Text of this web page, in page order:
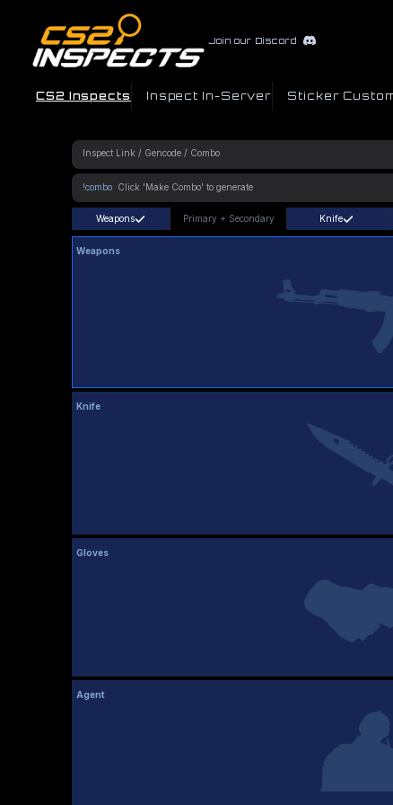
Join our Discord
CS2 Inspects Inspect In-Server Sticker
!combo
Weapons Primary + Secondary Knife
Weapons
Knife
Gloves
Agent